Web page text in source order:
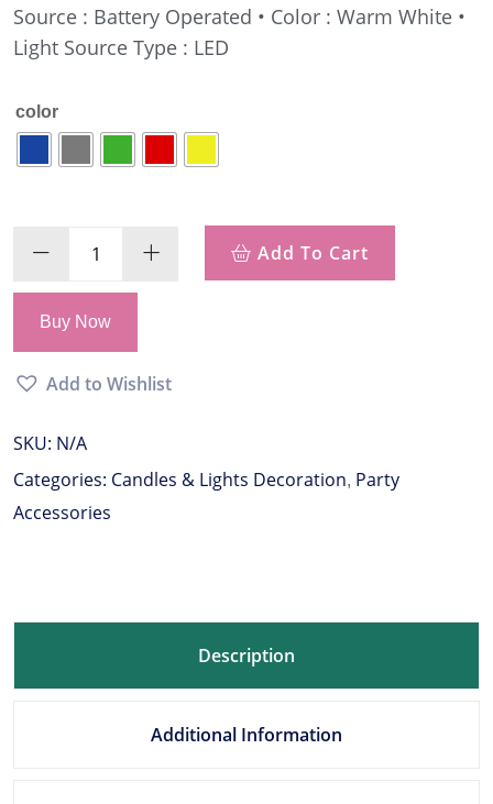
Source : Battery Operated • Color : Warm White •
Light Source Type : LED
color
Add To Cart
Buy Now
Add to Wishlist
SKU: N/A
Categories: Candles & Lights Decoration, Party
Accessories
Description
Additional Information